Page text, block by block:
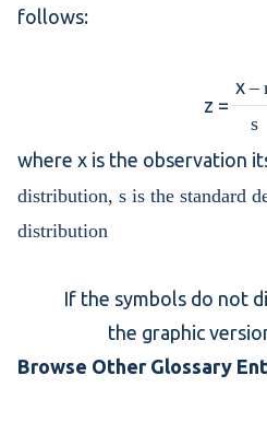
follows:
z =
x–
s
where x is the observation
distribution, s is the standard
distribution
If the symbols do not
the graphic
Browse Other Glossary